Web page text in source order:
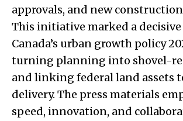
approvals, and new
This initiative marked a
Canada’s urban growth policy
turning planning into shovel-
and linking federal land assets
delivery. The press materials
speed, innovation, and